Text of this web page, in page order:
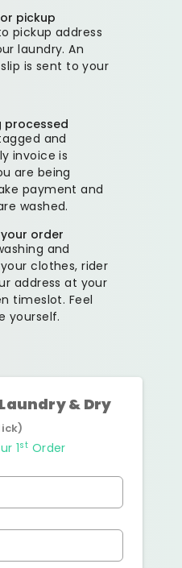
pickup
pickup address
laundry. An
is sent to your
processed
and
invoice is
are being
payment and
washed.
order
and
clothes, rider
address at your
timeslot. Feel
yourself.
& Dry
1st Order